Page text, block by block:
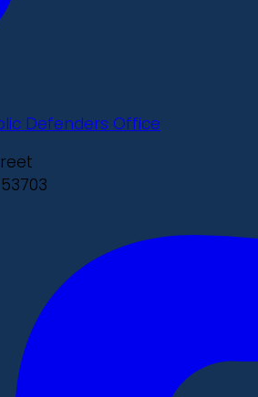
Defenders Office